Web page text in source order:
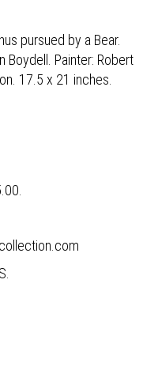
pursued by a Bear.
Boydell. Painter: Robert
17.5 x 21 inches.